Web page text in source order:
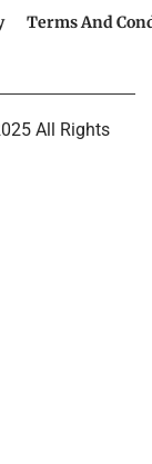
Terms And
All Rights